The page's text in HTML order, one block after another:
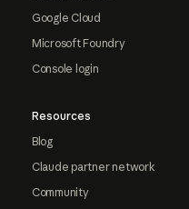
Google Cloud
Microsoft Foundry
Console login
Resources
Blog
Claude partner network
Community